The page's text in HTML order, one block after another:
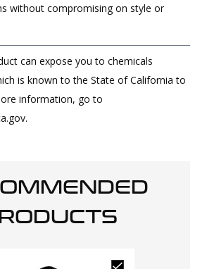
without compromising on style or
can expose you to chemicals
is known to the State of California to
information, go to